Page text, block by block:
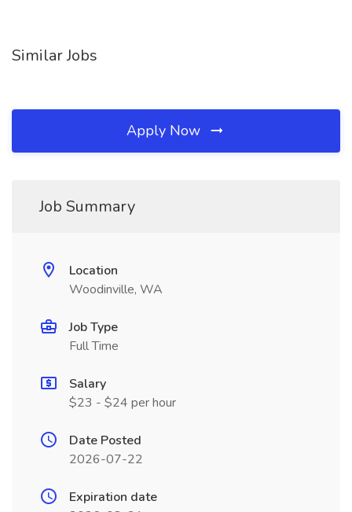
Similar Jobs
Apply Now
Job Summary
Location
Woodinville, WA
Job Type
Full Time
Salary
$23 - $24 per hour
Date Posted
2026-07-22
Expiration date